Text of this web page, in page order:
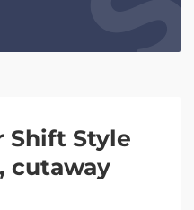
Shift Style
cutaway